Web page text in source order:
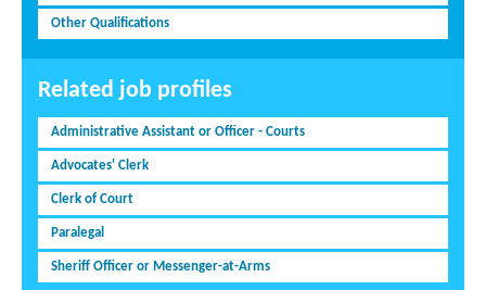
Other Qualifications
Related job profiles
Administrative Assistant or Officer - Courts
Advocates' Clerk
Clerk of Court
Paralegal
Sheriff Officer or Messenger-at-Arms